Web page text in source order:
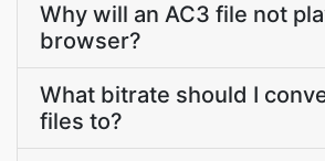
Why will an AC3 file not
browser?
What bitrate should I
files to?